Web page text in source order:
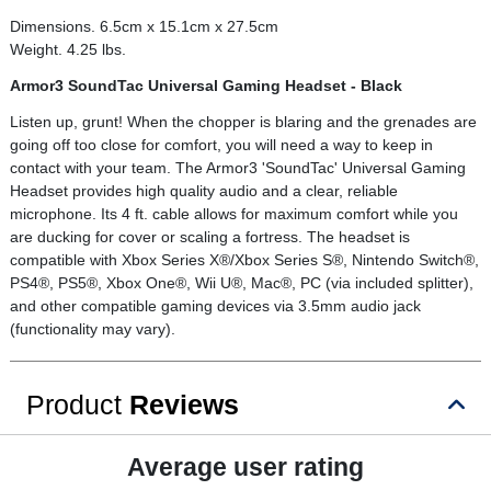
Dimensions. 6.5cm x 15.1cm x 27.5cm
Weight. 4.25 lbs.
Armor3 SoundTac Universal Gaming Headset - Black
Listen up, grunt! When the chopper is blaring and the grenades are
going off too close for comfort, you will need a way to keep in
contact with your team. The Armor3 'SoundTac' Universal Gaming
Headset provides high quality audio and a clear, reliable
microphone. Its 4 ft. cable allows for maximum comfort while you
are ducking for cover or scaling a fortress. The headset is
compatible with Xbox Series X®/Xbox Series S®, Nintendo Switch®,
PS4®, PS5®, Xbox One®, Wii U®, Mac®, PC (via included splitter),
and other compatible gaming devices via 3.5mm audio jack
(functionality may vary).
Product Reviews
Average user rating